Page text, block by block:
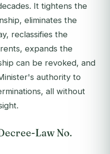
It tightens the
eliminates the
reclassifies the
expands the
can be revoked, and
authority to
all without
Law No.